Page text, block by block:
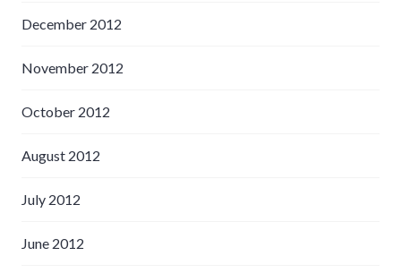
December 2012
November 2012
October 2012
August 2012
July 2012
June 2012